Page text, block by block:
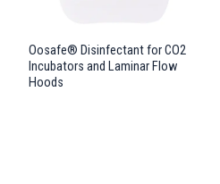
Oosafe® Disinfectant for CO2
Incubators and Laminar Flow
Hoods